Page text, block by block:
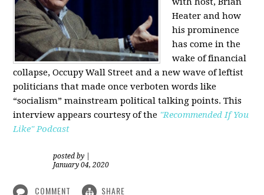
Heaterand how
his prominence
has come in the
wake of financial
collapse, Occupy Wall Street and a new wave of leftist
politicians that made once verboten words like
“socialism” mainstream political talking points. This
interview appears courtesy of the "Recommended If You
Like" Podcast
posted by
January 04, 2020
COMMENT SHARE